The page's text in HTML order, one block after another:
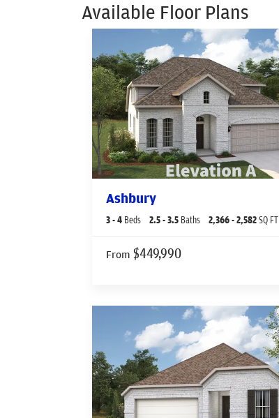
Available Floor Plans
Ashbury
3- 4 Beds 2.5- 3.5 Baths 2,366- 2,582SQ FT
From $449,990